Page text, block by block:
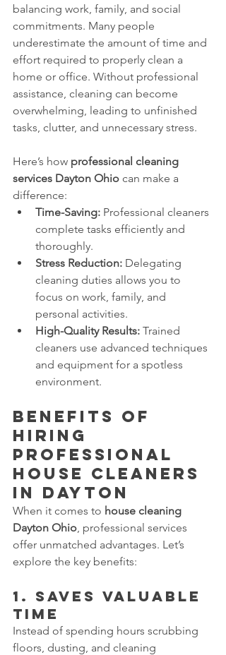
balancing work, family, and social
commitments. Many people
underestimate the amount of time and
effort required to properly clean a
home or office. Without professional
assistance, cleaning can become
overwhelming, leading to unfinished
tasks, clutter, and unnecessary stress.
Here’s how professional cleaning
services Dayton Ohio can make a
difference:
Time-Saving: Professional cleaners
complete tasks efficiently and
thoroughly.
Stress Reduction: Delegating
cleaning duties allows you to
focus on work, family, and
personal activities.
High-Quality Results: Trained
cleaners use advanced techniques
and equipment for a spotless
environment.
Benefits of
Hiring
Professional
House Cleaners
in Dayton
When it comes to house cleaning
Dayton Ohio, professional services
offer unmatched advantages. Let’s
explore the key benefits:
1. Saves Valuable
Time
Instead of spending hours scrubbing
floors, dusting, and cleaning